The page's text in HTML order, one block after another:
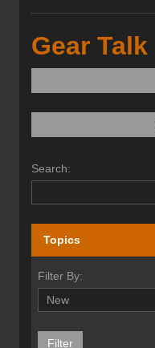
Gear Talk
Search:
Topics
Filter By: